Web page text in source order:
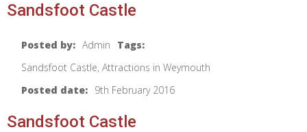
Sandsfoot Castle
Posted by: Admin
Tags:
Sandsfoot Castle, Attractions in Weymouth
Posted date: 9th February 2016
Sandsfoot Castle